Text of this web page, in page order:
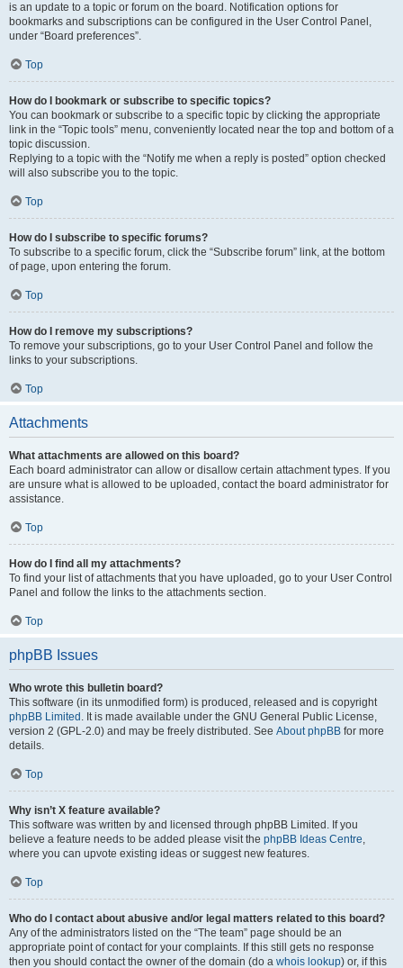
is an update to a topic or forum on the board. Notification options for
bookmarks and subscriptions can be configured in the User Control Panel,
under “Board preferences”.
Top
How do I bookmark or subscribe to specific topics?
You can bookmark or subscribe to a specific topic by clicking the appropriate
link in the “Topic tools” menu, conveniently located near the top and bottom of a
topic discussion.
Replying to a topic with the “Notify me when a reply is posted” option checked
will also subscribe you to the topic.
Top
How do I subscribe to specific forums?
To subscribe to a specific forum, click the “Subscribe forum” link, at the bottom
of page, upon entering the forum.
Top
How do I remove my subscriptions?
To remove your subscriptions, go to your User Control Panel and follow the
links to your subscriptions.
Top
Attachments
What attachments are allowed on this board?
Each board administrator can allow or disallow certain attachment types. If you
are unsure what is allowed to be uploaded, contact the board administrator for
assistance.
Top
How do I find all my attachments?
To find your list of attachments that you have uploaded, go to your User Control
Panel and follow the links to the attachments section.
Top
phpBB Issues
Who wrote this bulletin board?
This software (in its unmodified form) is produced, released and is copyright
phpBB Limited . It is made available under the GNU General Public License,
version 2 (GPL-2.0) and may be freely distributed. See About phpBB for more
details.
Top
Why isn’t X feature available?
This software was written by and licensed through phpBB Limited. If you
believe a feature needs to be added please visit the phpBB Ideas Centre,
where you can upvote existing ideas or suggest new features.
Top
Who do I contact about abusive and/or legal matters related to this board?
Any of the administrators listed on the “The team” page should be an
appropriate point of contact for your complaints. If this still gets no response
then you should contact the owner of the domain (do a whois lookup) or, if this